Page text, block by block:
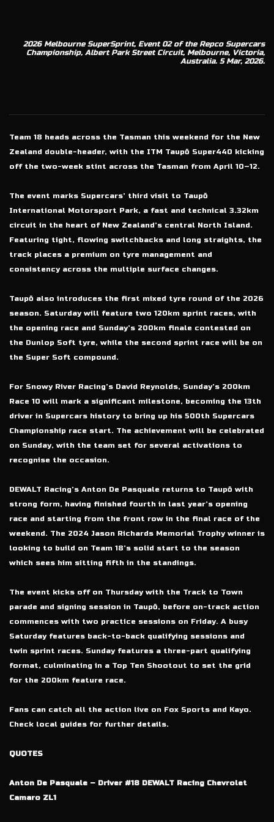
2026 Melbourne SuperSprint, Event 02 of the Repco Supercars
Championship, Albert Park Street Circuit, Melbourne, Victoria,
Australia. 5 Mar, 2026.
Team 18 heads across the Tasman this weekend for the New
Zealand double-header, with the ITM Taupō Super440 kicking
off the two-week stint across the Tasman from April 10–12.
The event marks Supercars’ third visit to Taupō
International Motorsport Park, a fast and technical 3.32km
circuit in the heart of New Zealand’s central North Island.
Featuring tight, flowing switchbacks and long straights, the
track places a premium on tyre management and
consistency across the multiple surface changes.
Taupō also introduces the first mixed tyre round of the 2026
season. Saturday will feature two 120km sprint races, with
the opening race and Sunday’s 200km finale contested on
the Dunlop Soft tyre, while the second sprint race will be on
the Super Soft compound.
For Snowy River Racing’s David Reynolds, Sunday’s 200km
Race 10 will mark a significant milestone, becoming the 13th
driver in Supercars history to bring up his 500th Supercars
Championship race start. The achievement will be celebrated
on Sunday, with the team set for several activations to
recognise the occasion.
DEWALT Racing’s Anton De Pasquale returns to Taupō with
strong form, having finished fourth in last year’s opening
race and starting from the front row in the final race of the
weekend. The 2024 Jason Richards Memorial Trophy winner is
looking to build on Team 18’s solid start to the season
which sees him sitting fifth in the standings.
The event kicks off on Thursday with the Track to Town
parade and signing session in Taupō, before on-track action
commences with two practice sessions on Friday. A busy
Saturday features back-to-back qualifying sessions and
twin sprint races. Sunday features a three-part qualifying
format, culminating in a Top Ten Shootout to set the grid
for the 200km feature race.
Fans can catch all the action live on Fox Sports and Kayo.
Check local guides for further details.
QUOTES
Anton De Pasquale – Driver #18 DEWALT Racing Chevrolet
Camaro ZL1